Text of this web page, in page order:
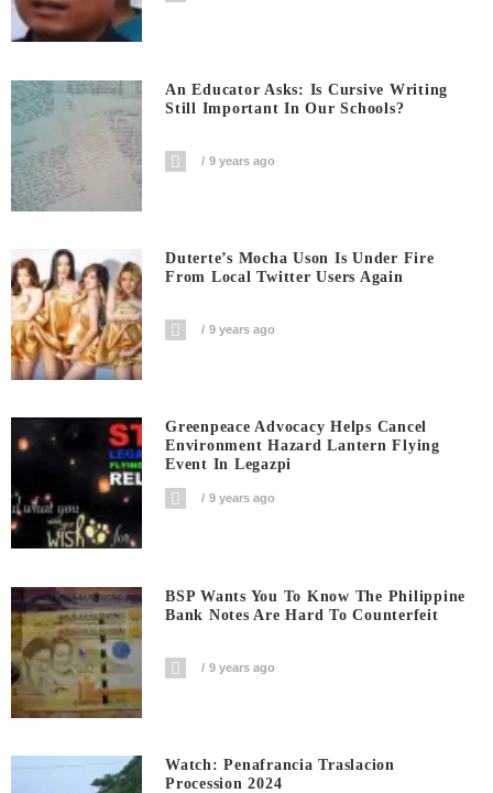
An Educator Asks: Is Cursive Writing
Still Important In Our Schools?
9 years ago
Duterte’s Mocha Uson Is Under Fire
From Local Twitter Users Again
9 years ago
Greenpeace Advocacy Helps Cancel
Environment Hazard Lantern Flying
Event In Legazpi
9 years ago
BSP Wants You To Know The Philippine
Bank Notes Are Hard To Counterfeit
9 years ago
Watch: Penafrancia Traslacion
Procession 2024